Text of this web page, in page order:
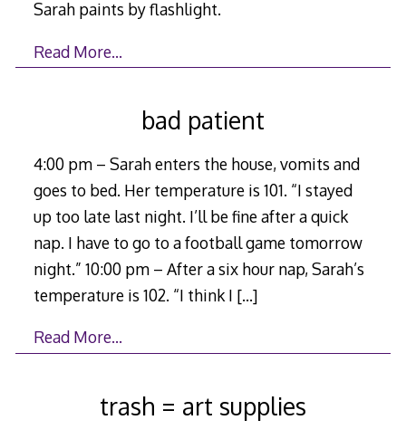
Sarah paints by flashlight.
Read More…
bad patient
4:00 pm – Sarah enters the house, vomits and
goes to bed. Her temperature is 101. “I stayed
up too late last night. I’ll be fine after a quick
nap. I have to go to a football game tomorrow
night.” 10:00 pm – After a six hour nap, Sarah’s
temperature is 102. “I think I […]
Read More…
trash = art supplies